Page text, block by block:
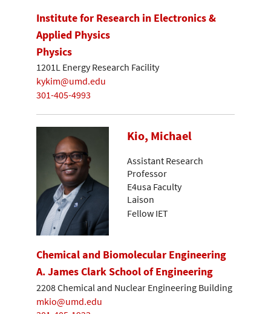
Institute for Research in Electronics &
Applied Physics
Physics
1201L Energy Research Facility
kykim@umd.edu
301-405-4993
Kio, Michael
Assistant Research
Professor
E4usa Faculty
Laison
Fellow IET
Chemical and Biomolecular Engineering
A. James Clark School of Engineering
2208 Chemical and Nuclear Engineering Building
mkio@umd.edu